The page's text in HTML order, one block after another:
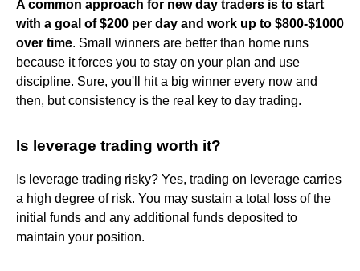
A common approach for new day traders is to start
with a goal of $200 per day and work up to $800-$1000
over time. Small winners are better than home runs
because it forces you to stay on your plan and use
discipline. Sure, you'll hit a big winner every now and
then, but consistency is the real key to day trading.
Is leverage trading worth it?
Is leverage trading risky? Yes, trading on leverage carries
a high degree of risk. You may sustain a total loss of the
initial funds and any additional funds deposited to
maintain your position.